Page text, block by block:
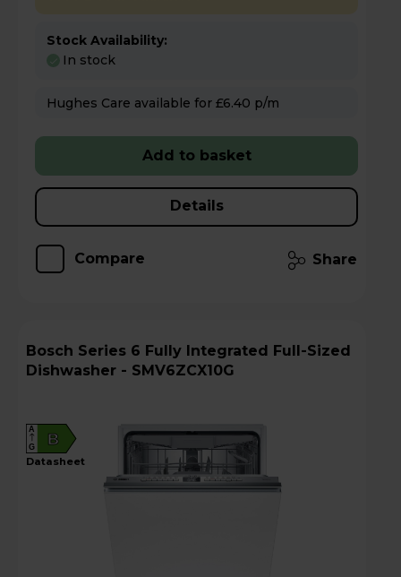
Stock Availability:
In stock
Hughes Care available for £6.40 p/m
Add to basket
Details
Compare Share
Bosch Series 6 Fully Integrated Full-Sized
Dishwasher - SMV6ZCX10G
B
A
G
datasheet